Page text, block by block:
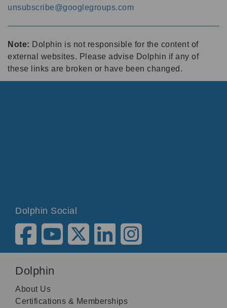
unsubscribe@googlegroups.com
Note: Dolphin is not responsible for the content of
external websites. Please advise Dolphin if any of
these links are broken or have been changed.
Dolphin Social
Dolphin
About Us
Certifications & Memberships